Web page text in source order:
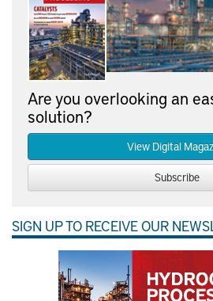
Are you overlooking an
solution?
View Digital
Subscribe
SIGN UP TO RECEIVE OUR